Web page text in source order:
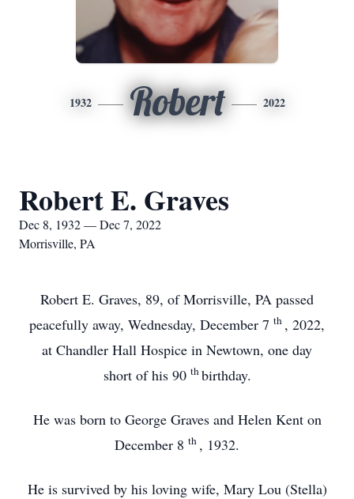
1932 Robert 2022
Robert E. Graves
Dec 8, 1932 — Dec 7, 2022
Morrisville, PA
Robert E. Graves, 89, of Morrisville, PA passed
peacefully away, Wednesday, December 7 th , 2022,
at Chandler Hall Hospice in Newtown, one day
short of his 90 thbirthday.
He was born to George Graves and Helen Kent on
December 8 th , 1932.
He is survived by his loving wife, Mary Lou (Stella)